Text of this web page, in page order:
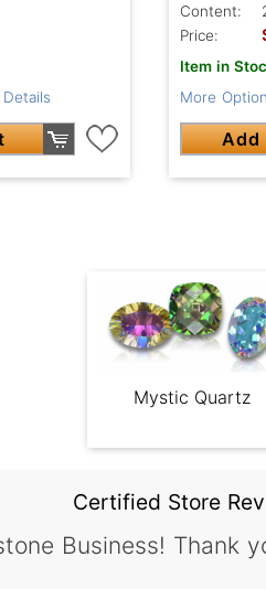
Content:
Price:
Item in
More
Add
Mystic Quartz
Certified Store
Business! Thank